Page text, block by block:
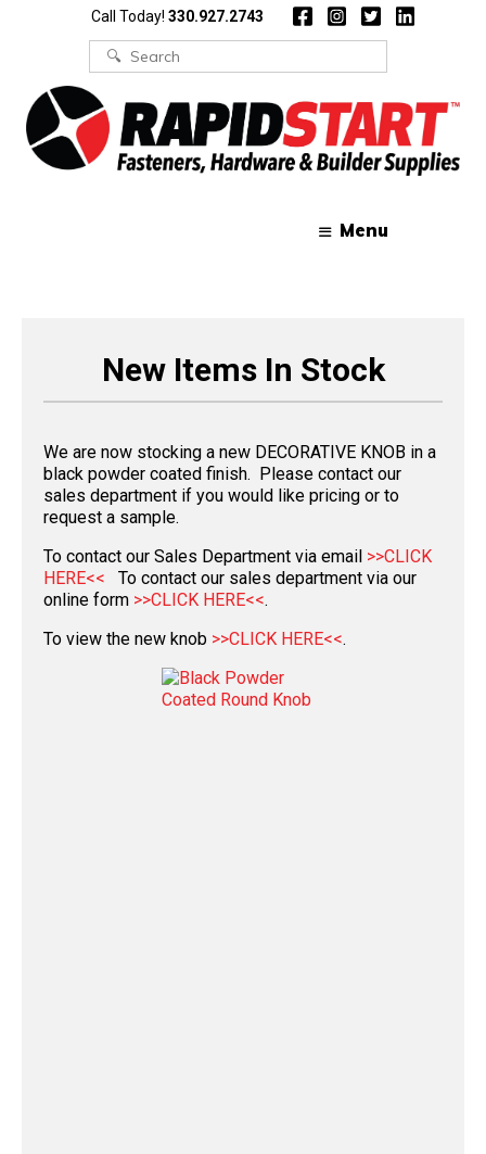
Call Today! 330.927.2743
Search
for:
Menu
New Items In Stock
We are now stocking a new DECORATIVE KNOB in a
black powder coated finish. Please contact our
sales department if you would like pricing or to
request a sample.
To contact our Sales Department via email >>CLICK
HERE<< To contact our sales department via our
online form >>CLICK HERE<<.
To view the new knob >>CLICK HERE<<.